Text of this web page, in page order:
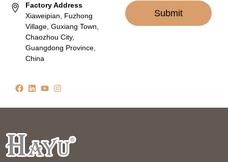
Factory Address
Xiaweipian, Fuzhong
Village, Guxiang Town,
Chaozhou City,
Guangdong Province,
China
Submit